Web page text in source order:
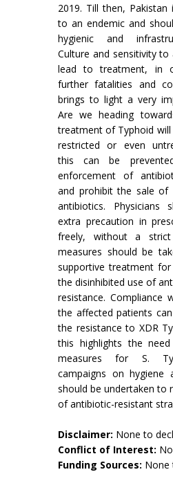
2019. Till then, Pakistan
to an endemic and
hygienic and
Culture and sensitivity
lead to treatment, in
further fatalities and
brings to light a very
Are we heading
treatment of Typhoid will
restricted or even
this can be
enforcement of
and prohibit the sale of
antibiotics. Physicians
extra precaution in
freely, without a strict
measures should be
supportive treatment for
the disinhibited use of
resistance. Compliance
the affected patients
the resistance to XDR
this highlights the
measures for S.
campaigns on hygiene
should be undertaken to
of antibiotic-resistant
Disclaimer: None to
Conflict of Interest:
Funding Sources: None